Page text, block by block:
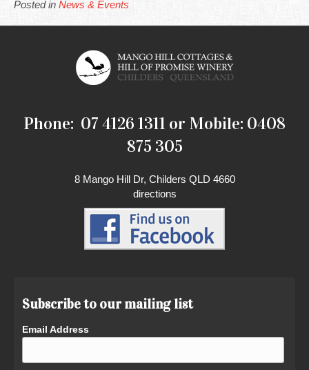
Posted in News & Events
Phone: 07 4126 1311 or Mobile: 0408
875 305
8 Mango Hill Dr, Childers QLD 4660
directions
Subscribe to our mailing list
Email Address